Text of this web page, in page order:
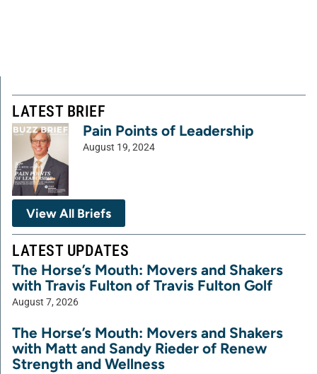
LATEST BRIEF
Pain Points of Leadership
August 19, 2024
View All Briefs
LATEST UPDATES
The Horse’s Mouth: Movers and Shakers
with Travis Fulton of Travis Fulton Golf
August 7, 2026
The Horse’s Mouth: Movers and Shakers
with Matt and Sandy Rieder of Renew
Strength and Wellness